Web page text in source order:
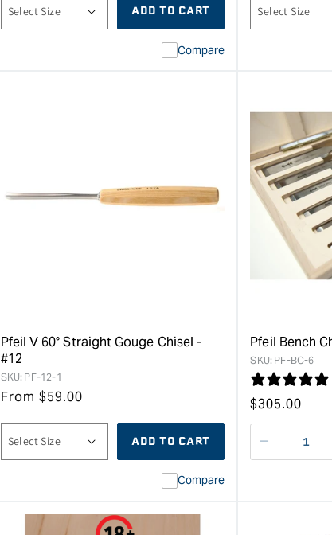
ADD TO CART
Compare
Pfeil V 60° Straight Gouge Chisel -
#12
SKU: PF-12-1
From $59.00
ADD TO CART
Compare
Pfeil Bench
SKU: PF-BC-6
Regular
price
$305.00
Decrease
quantity